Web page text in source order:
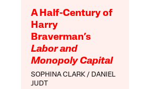
A Half-Century of
Harry
Braverman’s
Labor and
Monopoly Capital
SOPHINA CLARK
DANIEL
JUDT